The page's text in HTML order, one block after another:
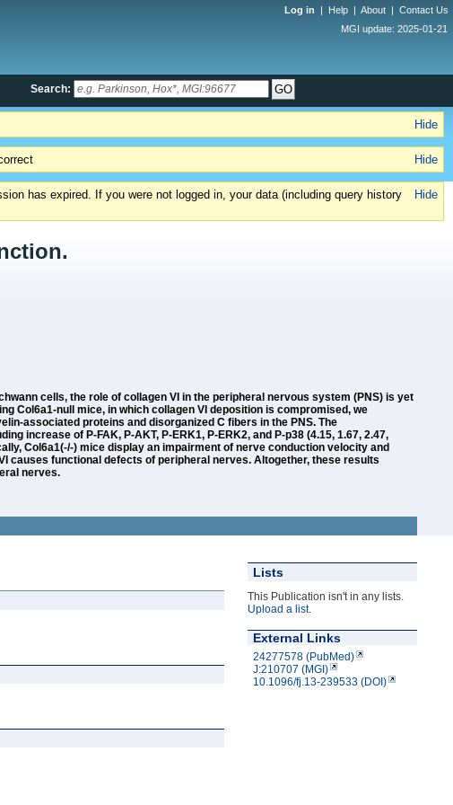
Log in | Help | About | Contact Us
MGI update: 2025-01-21
Search:
Hide
Hide
Hide
has expired. If you were not logged in, your data (including query history
cells, the role of collagen VI in the peripheral nervous system (PNS) is yet
Col6a1-null mice, in which collagen VI deposition is compromised, we
associated proteins and disorganized C fibers in the PNS. The
increase of P-FAK, P-AKT, P-ERK1, P-ERK2, and P-p38 (4.15, 1.67, 2.47,
Col6a1(-/-) mice display an impairment of nerve conduction velocity and
causes functional defects of peripheral nerves. Altogether, these results
nerves.
Lists
This Publication isn't in any lists.
Upload a list.
External Links
24277578 (PubMed)
J:210707 (MGI)
10.1096/fj.13-239533 (DOI)